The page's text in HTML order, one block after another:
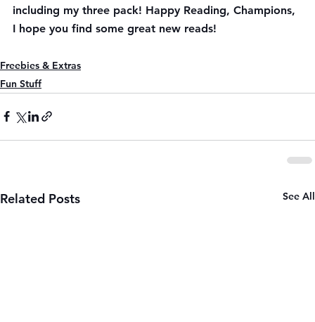
including my three pack! Happy Reading, Champions,
I hope you find some great new reads!
Freebies & Extras
Fun Stuff
Related Posts See All